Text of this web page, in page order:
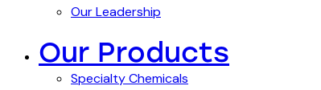
Our Leadership
Our Products
Specialty Chemicals